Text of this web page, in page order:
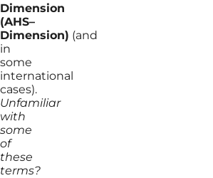
Dimension
(AHS–
Dimension) (and
in
some
international
cases).
Unfamiliar
with
some
of
these
terms?